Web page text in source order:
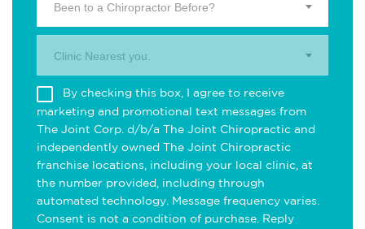
Been to a Chiropractor Before?
Clinic Nearest you.
By checking this box, I agree to receive
marketing and promotional text messages from
The Joint Corp. d/b/a The Joint Chiropractic and
independently owned The Joint Chiropractic
franchise locations, including your local clinic, at
the number provided, including through
automated technology. Message frequency varies.
Consent is not a condition of purchase. Reply